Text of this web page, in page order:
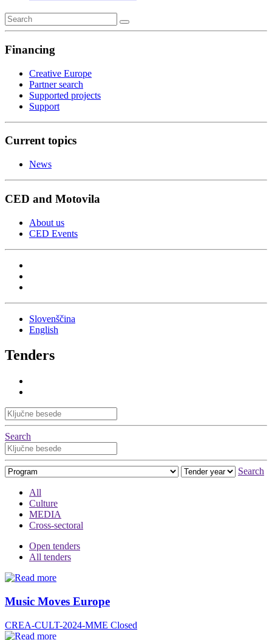
Financing
Creative Europe
Partner search
Supported projects
Support
Current topics
News
CED and Motovila
About us
CED Events
Slovenščina
English
Tenders
Search
Search
All
Culture
MEDIA
Cross-sectoral
Open tenders
All tenders
Music Moves Europe
CREA-CULT-2024-MME Closed